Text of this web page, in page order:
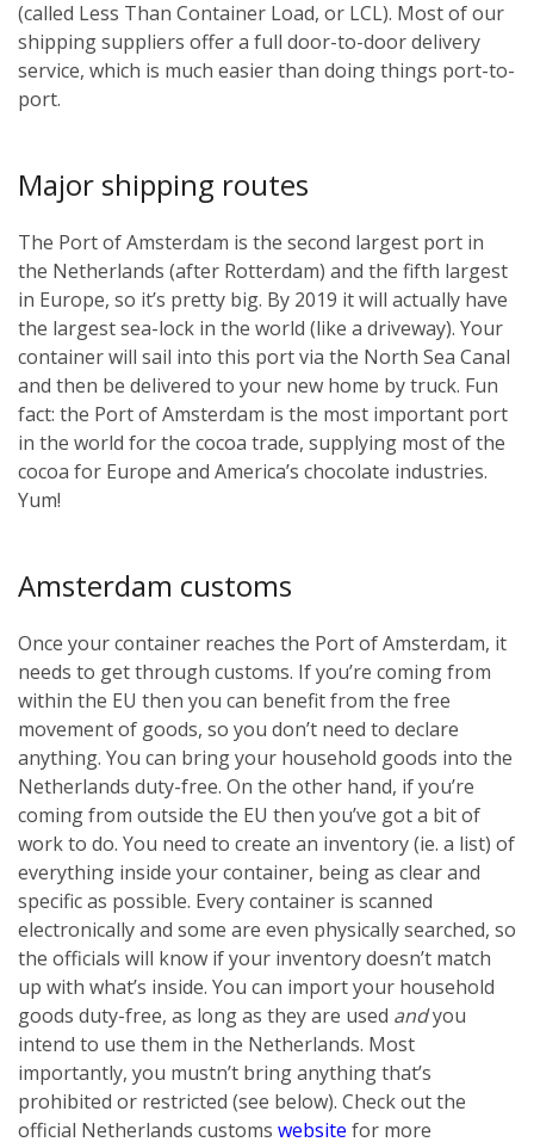
(called Less Than Container Load, or LCL). Most of our
shipping suppliers offer a full door-to-door delivery
service, which is much easier than doing things port-to-
port.
Major shipping routes
The Port of Amsterdam is the second largest port in
the Netherlands (after Rotterdam) and the fifth largest
in Europe, so it’s pretty big. By 2019 it will actually have
the largest sea-lock in the world (like a driveway). Your
container will sail into this port via the North Sea Canal
and then be delivered to your new home by truck. Fun
fact: the Port of Amsterdam is the most important port
in the world for the cocoa trade, supplying most of the
cocoa for Europe and America’s chocolate industries.
Yum!
Amsterdam customs
Once your container reaches the Port of Amsterdam, it
needs to get through customs. If you’re coming from
within the EU then you can benefit from the free
movement of goods, so you don’t need to declare
anything. You can bring your household goods into the
Netherlands duty-free. On the other hand, if you’re
coming from outside the EU then you’ve got a bit of
work to do. You need to create an inventory (ie. a list) of
everything inside your container, being as clear and
specific as possible. Every container is scanned
electronically and some are even physically searched, so
the officials will know if your inventory doesn’t match
up with what’s inside. You can import your household
goods duty-free, as long as they are used andyou
intend to use them in the Netherlands. Most
importantly, you mustn’t bring anything that’s
prohibited or restricted (see below). Check out the
official Netherlands customs website for more